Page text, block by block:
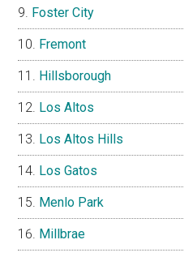
Foster City
Fremont
Hillsborough
Los Altos
Los Altos Hills
Los Gatos
Menlo Park
Millbrae